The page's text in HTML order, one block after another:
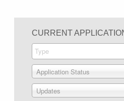
CURRENT
Application Status
Updates